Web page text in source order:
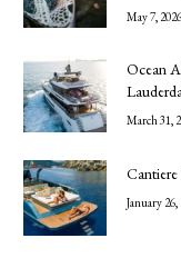
May 7, 2026
Ocean
March 31,
Cantiere
January 26,